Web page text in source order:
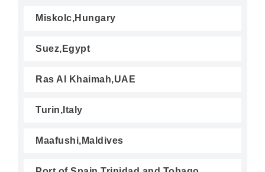
Miskolc,Hungary
Suez,Egypt
Ras Al Khaimah,UAE
Turin,Italy
Maafushi,Maldives